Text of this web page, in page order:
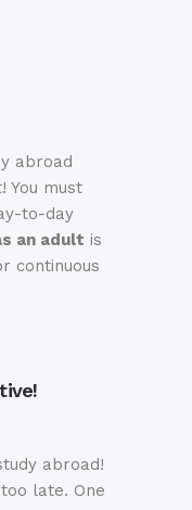
abroad
You must
to-day
an adult is
continuous
abroad!
late. One